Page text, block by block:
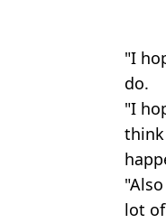
"I
do.
"I
lot